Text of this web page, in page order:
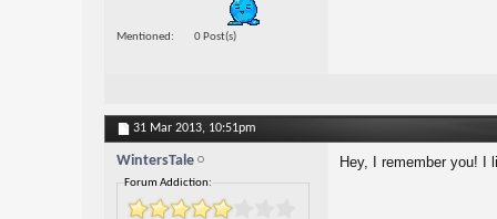
Mentioned 0 Post(s)
31 Mar 2013, 10:51pm
WintersTale
Forum Addiction:
Hey, I remember you! I